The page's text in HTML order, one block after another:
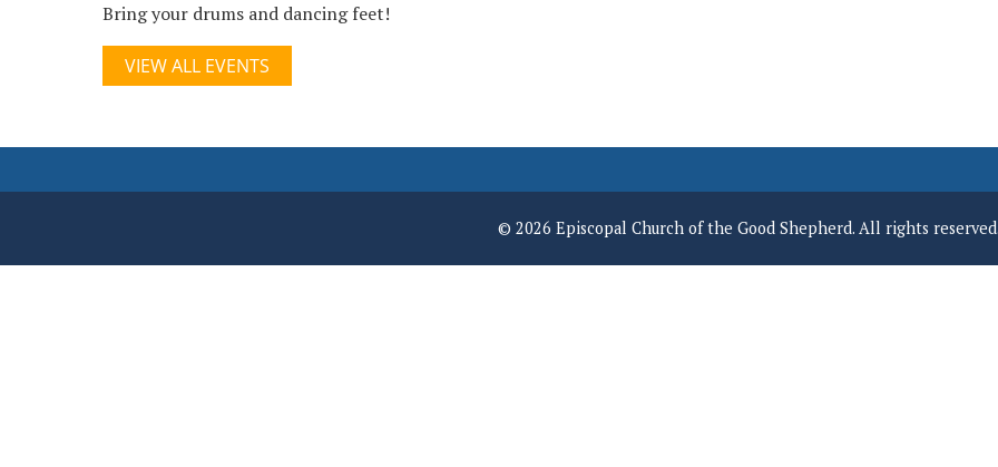
Bring your drums and dancing feet!
VIEW ALL EVENTS
© 2026 Episcopal Church of the Good Shepherd. All rights